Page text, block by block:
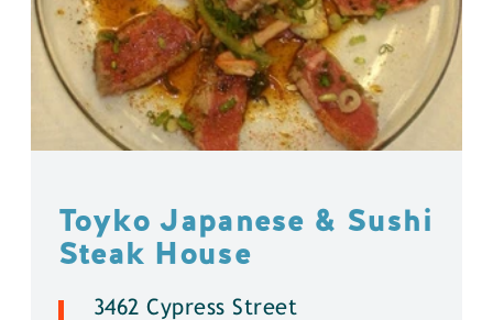
Toyko Japanese & Sushi
Steak House
3462 Cypress Street